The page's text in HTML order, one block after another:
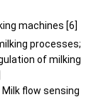
machines [6]
processes;
of milking
Milk flow sensing